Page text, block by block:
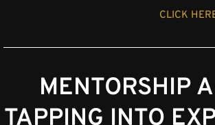
CLICK
MENTORSHIP